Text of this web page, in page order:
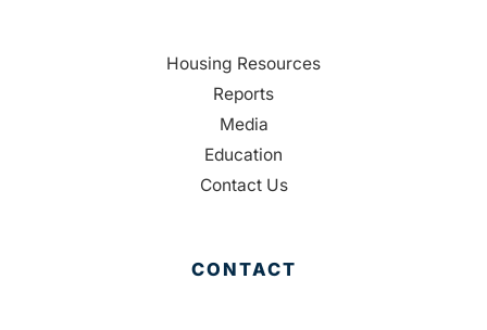
Housing Resources
Reports
Media
Education
Contact Us
CONTACT